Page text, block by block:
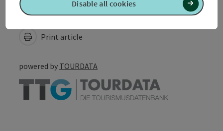
Create PDF
Print article
Nearby
powered by TOURDATA
Disable all cookies